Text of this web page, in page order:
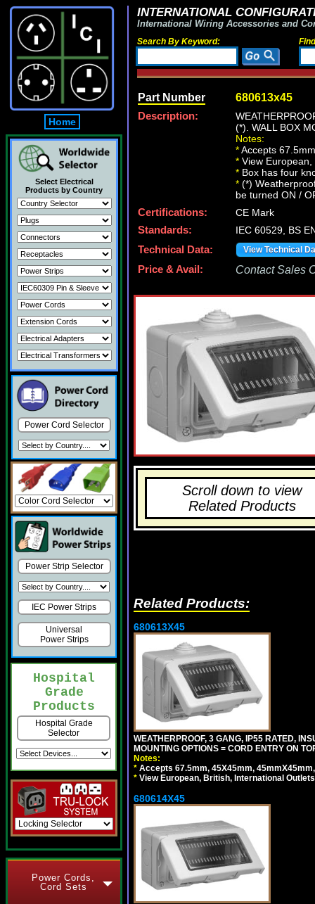
Home
Select Electrical
Products by Country
Power Cord Selector
Power Strip Selector
IEC Power Strips
Universal
Power Strips
Hospital
Grade
Products
Hospital Grade
Selector
Power Cords,
Cord Sets
INTERNATIONAL
International Wiring Accessories and
Search By Keyword:
Part Number 680613x45
Description:
(*). WALL BOX
Notes:
*Accepts
* View
* Box has four
* (*)
be turned ON /
Certifications:
CE Mark
Standards:
IEC 60529, BS
Technical Data:
View Technical
Price & Avail: Contact Sales
Scroll down to view
Related Products
Related Products:
680613X45
WEATHERPROOF, 3 GANG, IP55 RATED,
MOUNTING OPTIONS = CORD ENTRY ON
Notes:
* Accepts 67.5mm, 45X45mm,
* View European, British, International
680614X45